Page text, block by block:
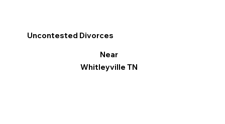
Uncontested Divorces
Near
Whitleyville TN